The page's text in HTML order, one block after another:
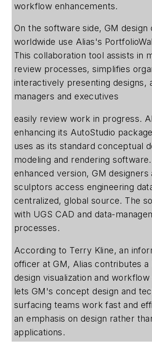
workflow enhancements.
On the software side, GM design
worldwide use Alias's
This collaboration tool assists in
review processes, simplifies
interactively presenting designs,
managers and executives
easily review work in progress.
enhancing its AutoStudio
uses as its standard conceptual
modeling and rendering
enhanced version, GM designers
sculptors access engineering
centralized, global source. The
with UGS CAD and data-
processes.
According to Terry Kline, an
officer at GM, Alias contributes a
design visualization and
lets GM's concept design and
surfacing teams work fast and
an emphasis on design rather
applications.